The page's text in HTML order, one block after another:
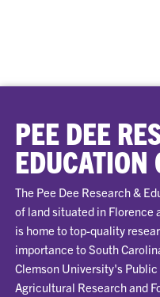
PEE DEE
EDUCATION
The Pee Dee Research &
of land situated in Florence
is home to top-quality
importance to South
Clemson University's
Agricultural Research and